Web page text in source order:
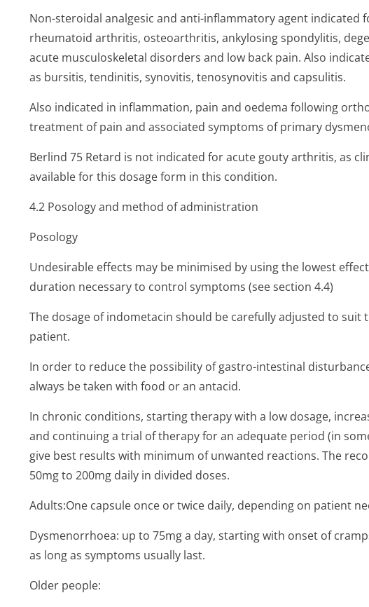
Non-steroidal analgesic and anti-inflammatory agent indicated
rheumatoid arthritis, osteoarthritis, ankylosing spondylitis,
acute musculoskeletal disorders and low back pain. Also
as bursitis, tendinitis, synovitis, tenosynovitis and capsulitis.
Also indicated in inflammation, pain and oedema following
treatment of pain and associated symptoms of primary
Berlind 75 Retard is not indicated for acute gouty arthritis, as
available for this dosage form in this condition.
4.2 Posology and method of administration
Posology
Undesirable effects may be minimised by using the lowest
duration necessary to control symptoms (see section 4.4)
The dosage of indometacin should be carefully adjusted to suit
patient.
In order to reduce the possibility of gastro-intestinal
always be taken with food or an antacid.
In chronic conditions, starting therapy with a low dosage,
and continuing a trial of therapy for an adequate period (in
give best results with minimum of unwanted reactions. The
50mg to 200mg daily in divided doses.
Adults:One capsule once or twice daily, depending on patient
Dysmenorrhoea: up to 75mg a day, starting with onset of
as long as symptoms usually last.
Older people: